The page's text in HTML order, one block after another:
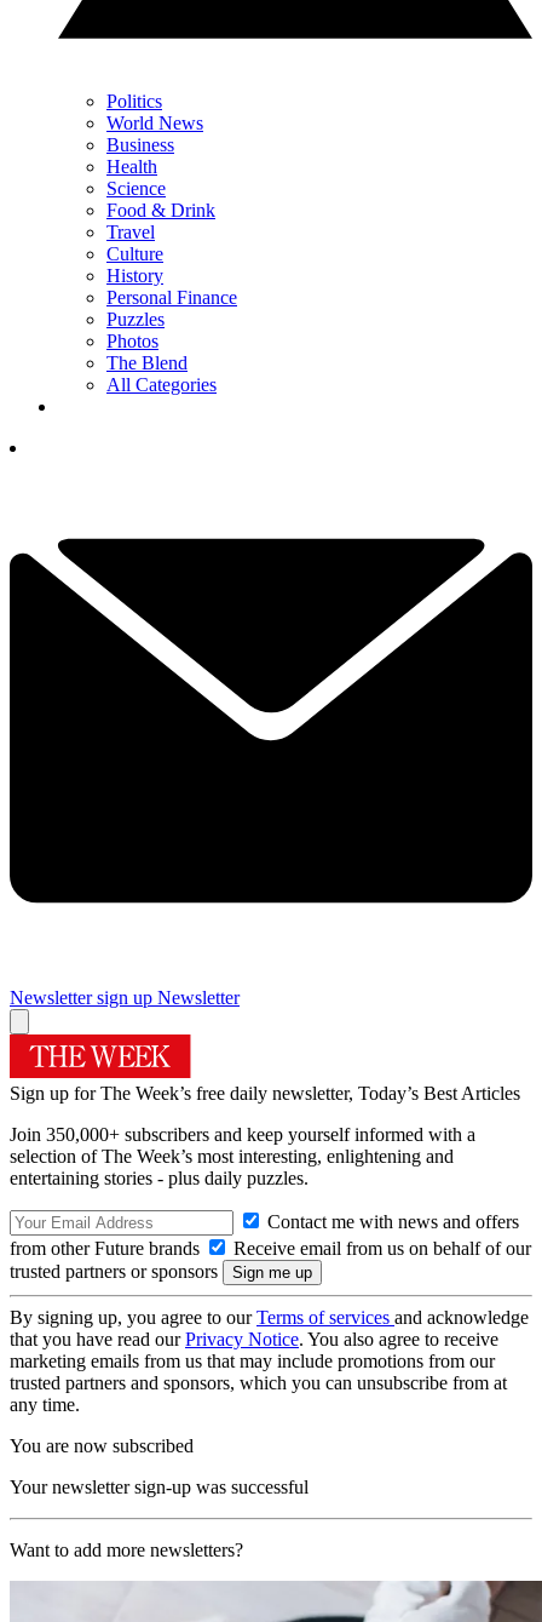
Politics
World News
Business
Health
Science
Food & Drink
Travel
Culture
History
Personal Finance
Puzzles
Photos
The Blend
All Categories
Newsletter sign up Newsletter
Sign up for The Week’s free daily newsletter, Today’s Best Articles
Join 350,000+ subscribers and keep yourself informed with a
selection of The Week’s most interesting, enlightening and
entertaining stories - plus daily puzzles.
Contact me with news and offers
from other Future brands
Receive email from us on behalf of our
trusted partners or sponsors
By signing up, you agree to ourTerms of services and acknowledge
that you have read ourPrivacy Notice. You also agree to receive
marketing emails from us that may include promotions from our
trusted partners and sponsors, which you can unsubscribe from at
any time.
You are now subscribed
Your newsletter sign-up was successful
Want to add more newsletters?